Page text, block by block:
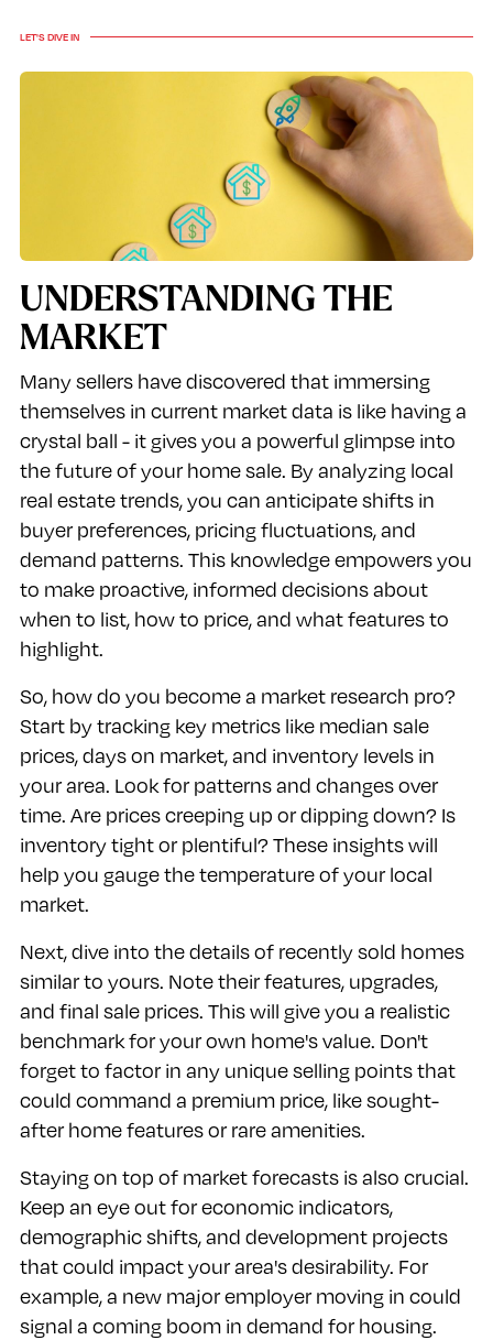
LET'S DIVE IN
UNDERSTANDING THE
MARKET
Many sellers have discovered that immersing
themselves in current market data is like having a
crystal ball - it gives you a powerful glimpse into
the future of your home sale. By analyzing local
real estate trends, you can anticipate shifts in
buyer preferences, pricing fluctuations, and
demand patterns. This knowledge empowers you
to make proactive, informed decisions about
when to list, how to price, and what features to
highlight.
So, how do you become a market research pro?
Start by tracking key metrics like median sale
prices, days on market, and inventory levels in
your area. Look for patterns and changes over
time. Are prices creeping up or dipping down? Is
inventory tight or plentiful? These insights will
help you gauge the temperature of your local
market.
Next, dive into the details of recently sold homes
similar to yours. Note their features, upgrades,
and final sale prices. This will give you a realistic
benchmark for your own home's value. Don't
forget to factor in any unique selling points that
could command a premium price, like sought-
after home features or rare amenities.
Staying on top of market forecasts is also crucial.
Keep an eye out for economic indicators,
demographic shifts, and development projects
that could impact your area's desirability. For
example, a new major employer moving in could
signal a coming boom in demand for housing.